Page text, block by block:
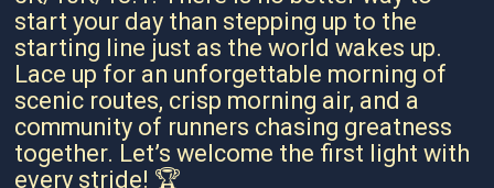
start your day than stepping up to the
starting line just as the world wakes up.
Lace up for an unforgettable morning of
scenic routes, crisp morning air, and a
community of runners chasing greatness
together. Let’s welcome the first light with
every stride! 🏆